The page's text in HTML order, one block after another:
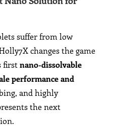
suffer from low
changes the game
firstnano-dissolvable
performance and
and highly
the next